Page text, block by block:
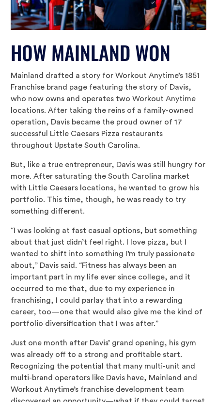
HOW MAINLAND WON
Mainland drafted a story for Workout Anytime’s 1851
Franchise brand page featuring the story of Davis,
who now owns and operates two Workout Anytime
locations. After taking the reins of a family-owned
operation, Davis became the proud owner of 17
successful Little Caesars Pizza restaurants
throughout Upstate South Carolina.
But, like a true entrepreneur, Davis was still hungry for
more. After saturating the South Carolina market
with Little Caesars locations, he wanted to grow his
portfolio. This time, though, he was ready to try
something different.
“I was looking at fast casual options, but something
about that just didn’t feel right. I love pizza, but I
wanted to shift into something I’m truly passionate
about,” Davis said. “Fitness has always been an
important part in my life ever since college, and it
occurred to me that, due to my experience in
franchising, I could parlay that into a rewarding
career, too—one that would also give me the kind of
portfolio diversification that I was after.”
Just one month after Davis’ grand opening, his gym
was already off to a strong and profitable start.
Recognizing the potential that many multi-unit and
multi-brand operators like Davis have, Mainland and
Workout Anytime’s franchise development team